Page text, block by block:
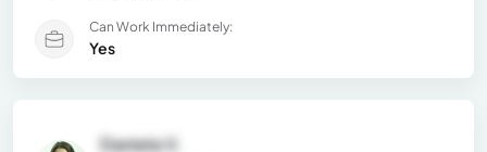
Can Work Immediately:
Yes
Daniela V.